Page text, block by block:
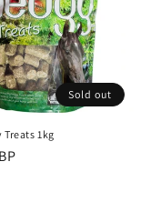
Sold out
Treats 1kg